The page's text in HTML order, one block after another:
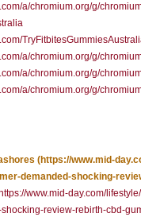
a/chromium.org/g/
a/chromium.org/g/
a/chromium.org/g/
a/chromium.org/g/
(https://www.mid-
demanded-shocking-
www.mid-day.com/
review-rebirth-cbd-